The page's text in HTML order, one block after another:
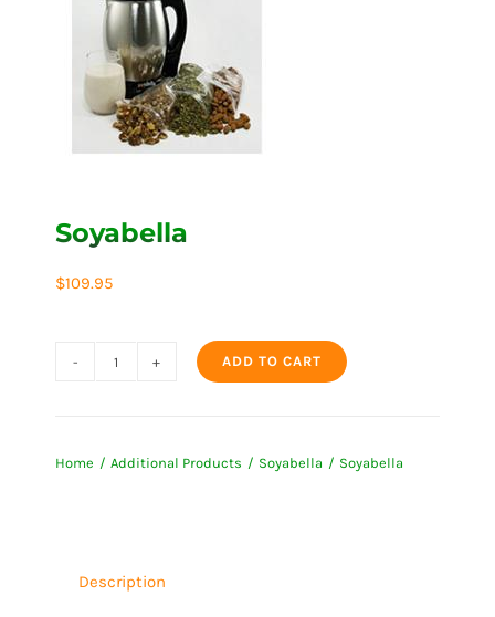
Soyabella
$109.95
ADD TO CART
Home Additional Products Soyabella Soyabella
Description